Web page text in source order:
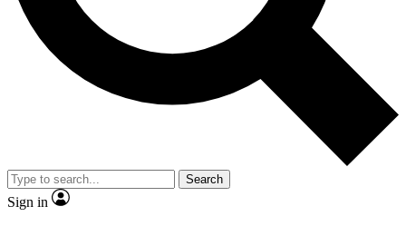
Search
Sign in